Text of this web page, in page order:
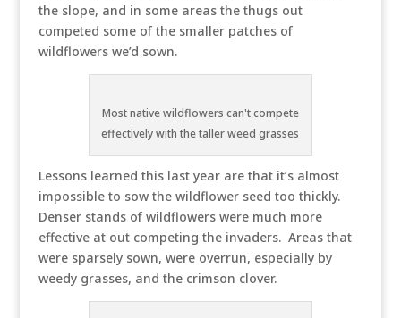
the slope, and in some areas the thugs out
competed some of the smaller patches of
wildflowers we’d sown.
Most native wildflowers can't compete
effectively with the taller weed grasses
Lessons learned this last year are that it’s almost
impossible to sow the wildflower seed too thickly.
Denser stands of wildflowers were much more
effective at out competing the invaders. Areas that
were sparsely sown, were overrun, especially by
weedy grasses, and the crimson clover.